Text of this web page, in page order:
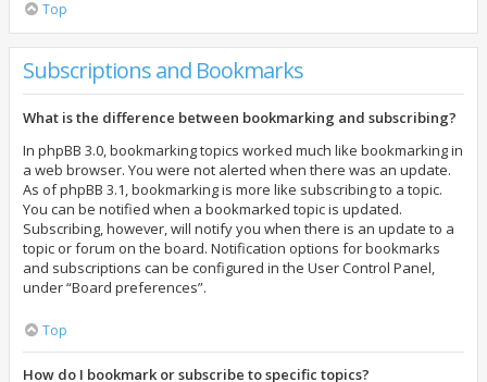
Top
Subscriptions and Bookmarks
What is the difference between bookmarking and subscribing?
In phpBB 3.0, bookmarking topics worked much like bookmarking in
a web browser. You were not alerted when there was an update.
As of phpBB 3.1, bookmarking is more like subscribing to a topic.
You can be notified when a bookmarked topic is updated.
Subscribing, however, will notify you when there is an update to a
topic or forum on the board. Notification options for bookmarks
and subscriptions can be configured in the User Control Panel,
under “Board preferences”.
Top
How do I bookmark or subscribe to specific topics?